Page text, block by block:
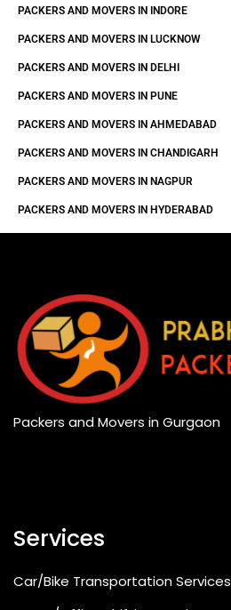
PACKERS AND MOVERS IN INDORE
PACKERS AND MOVERS IN LUCKNOW
PACKERS AND MOVERS IN DELHI
PACKERS AND MOVERS IN PUNE
PACKERS AND MOVERS IN AHMEDABAD
PACKERS AND MOVERS IN CHANDIGARH
PACKERS AND MOVERS IN NAGPUR
PACKERS AND MOVERS IN HYDERABAD
Packers and Movers in Gurgaon
Services
Car/Bike Transportation Services